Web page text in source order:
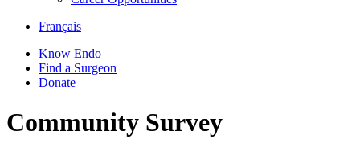
Français
Know Endo
Find a Surgeon
Donate
Community Survey